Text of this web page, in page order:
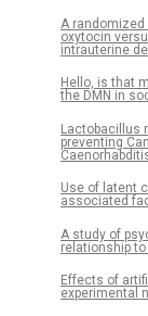
A
oxytocin
intrauterine
Hello, is that
the DMN in
Lactobacillus
preventing
Use of latent
associated
A study of
relationship
Effects of
experimental